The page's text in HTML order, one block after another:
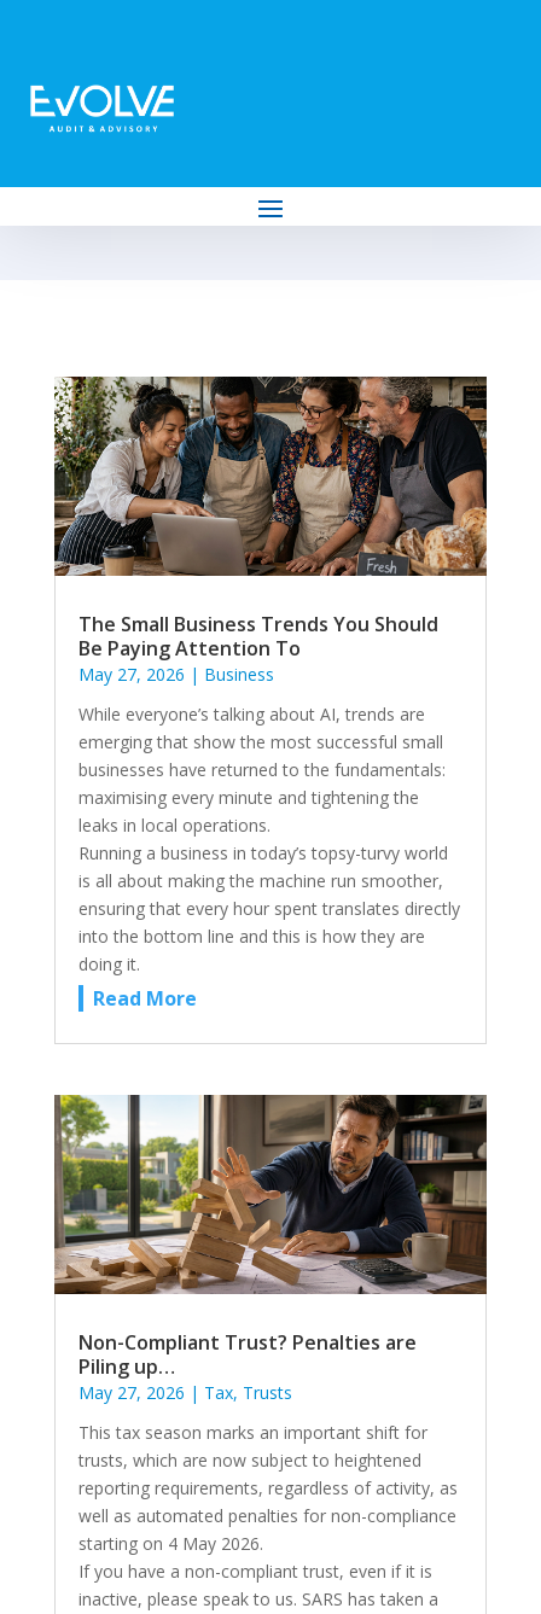
News
The Small Business Trends You Should
Be Paying Attention To
May 27, 2026 | Business
While everyone’s talking about AI, trends are
emerging that show the most successful small
businesses have returned to the fundamentals:
maximising every minute and tightening the
leaks in local operations.
Running a business in today’s topsy-turvy world
is all about making the machine run smoother,
ensuring that every hour spent translates directly
into the bottom line and this is how they are
doing it.
Read More
Non-Compliant Trust? Penalties are
Piling up…
May 27, 2026 | Tax, Trusts
This tax season marks an important shift for
trusts, which are now subject to heightened
reporting requirements, regardless of activity, as
well as automated penalties for non-compliance
starting on 4 May 2026.
If you have a non-compliant trust, even if it is
inactive, please speak to us. SARS has taken a